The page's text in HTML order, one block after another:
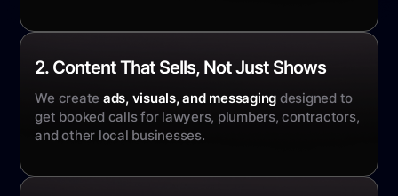
2. Content That Sells, Not Just Shows
We create ads, visuals, and messaging designed to
get booked calls for lawyers, plumbers, contractors,
and other local businesses.